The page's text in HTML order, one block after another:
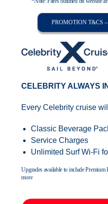
PROMOTION T&CS
CELEBRITY ALWAYS
Every Celebrity cruise
Classic Beverage
Service Charges
Unlimited Surf Wi-Fi
Upgrades available to include
more